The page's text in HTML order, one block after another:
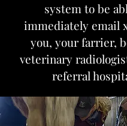
system to be
immediately email
you, your farrier,
veterinary
referral